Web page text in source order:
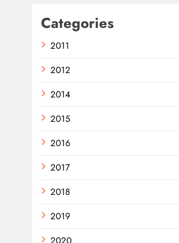
Categories
2011
2012
2014
2015
2016
2017
2018
2019